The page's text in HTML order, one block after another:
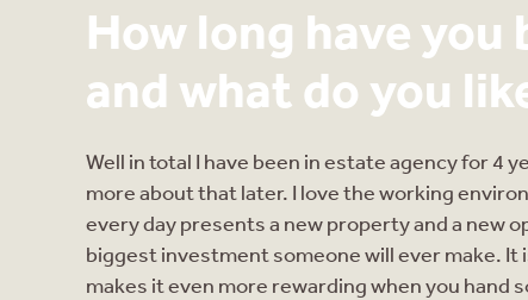
How long have you
and what do you
Well in total I have been in estate agency for 4
more about that later. I love the working
every day presents a new property and a new
biggest investment someone will ever make.
makes it even more rewarding when you hand